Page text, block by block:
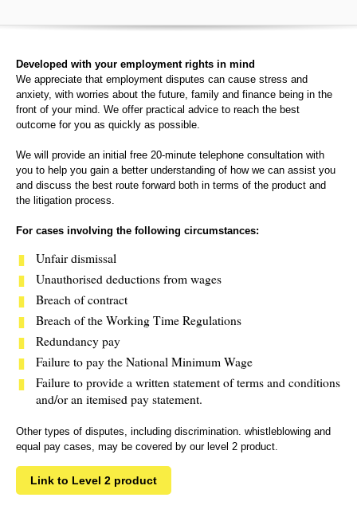
Developed with your employment rights in mind
We appreciate that employment disputes can cause stress and
anxiety, with worries about the future, family and finance being in the
front of your mind. We offer practical advice to reach the best
outcome for you as quickly as possible.
We will provide an initial free 20-minute telephone consultation with
you to help you gain a better understanding of how we can assist you
and discuss the best route forward both in terms of the product and
the litigation process.
For cases involving the following circumstances:
Unfair dismissal
Unauthorised deductions from wages
Breach of contract
Breach of the Working Time Regulations
Redundancy pay
Failure to pay the National Minimum Wage
Failure to provide a written statement of terms and conditions
and/or an itemised pay statement.
Other types of disputes, including discrimination. whistleblowing and
equal pay cases, may be covered by our level 2 product.
Link to Level 2 product